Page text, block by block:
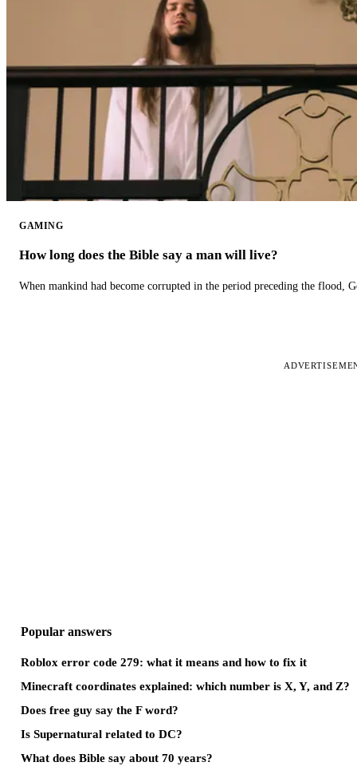
GAMING
How long does the Bible say a man will live?
When mankind had become corrupted in the period preceding the flood,
Popular answers
Roblox error code 279: what it means and how to fix it
Minecraft coordinates explained: which number is X, Y, and Z?
Does free guy say the F word?
Is Supernatural related to DC?
What does Bible say about 70 years?